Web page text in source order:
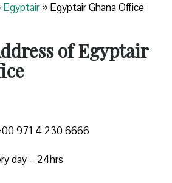
Egyptair » Egyptair Ghana Office
of Egyptair
971 4 230 6666
day – 24hrs